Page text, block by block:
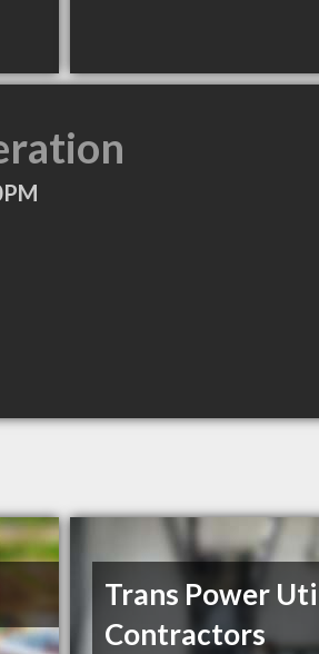
Trans Power
Contractors